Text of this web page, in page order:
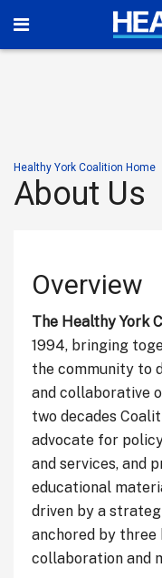
Healthy York Coalition Home
About Us
Overview
The Healthy York
1994, bringing
the community to
and collaborative
two decades
advocate for
and services, and
educational
driven by a
anchored by three
collaboration and